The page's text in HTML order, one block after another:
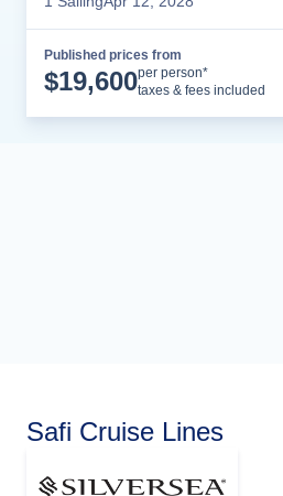
Published prices from
$19,600per person*
taxes & fees included
Safi Cruise Lines